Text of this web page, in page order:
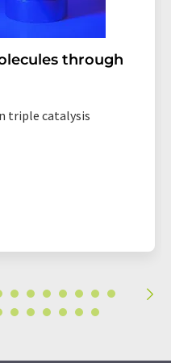
through
triple catalysis